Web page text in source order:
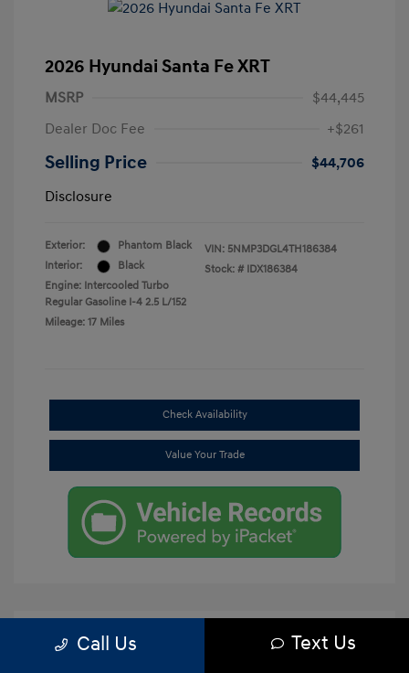
2026 Hyundai Santa Fe XRT
MSRP
$44,445
Dealer Doc Fee
+$261
Selling Price
$44,706
Disclosure
Exterior:
Phantom Black
Interior:
Black
Engine: Intercooled Turbo
Regular Gasoline I-4 2.5 L/152
Mileage: 17 Miles
VIN: 5NMP3DGL4TH186384
Stock: # IDX186384
Check Availability
Value Your Trade
Call Us Text Us